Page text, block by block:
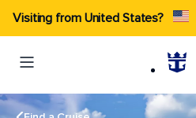
Visiting from United States?